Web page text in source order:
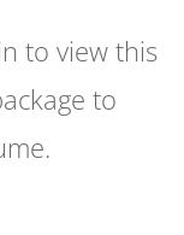
to view this
to